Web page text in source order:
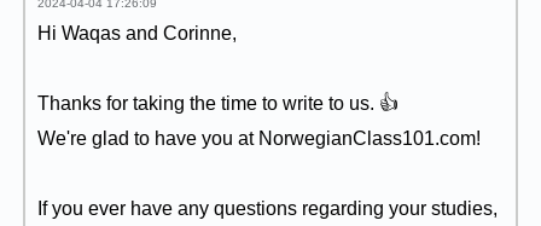
2024-04-04 17:26:09
Hi Waqas and Corinne,
Thanks for taking the time to write to us. 👍
We're glad to have you at NorwegianClass101.com!
If you ever have any questions regarding your studies,